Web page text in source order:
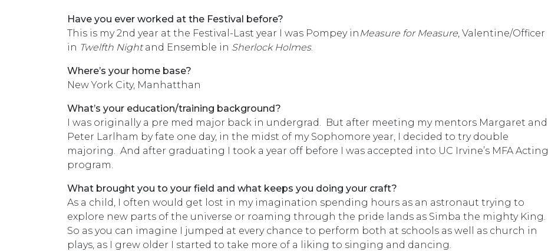
Have you ever worked at the Festival before?
This is my 2nd year at the Festival-Last year I was Pompey in Measure for Measure, Valentine/Officer
in Twelfth Nightand Ensemble in Sherlock Holmes.
Where’s your home base?
New York City, Manhatthan
What’s your education/training background?
I was originally a pre med major back in undergrad. But after meeting my mentors Margaret and
Peter Larlham by fate one day, in the midst of my Sophomore year, I decided to try double
majoring. And after graduating I took a year off before I was accepted into UC Irvine’s MFA Acting
program.
What brought you to your field and what keeps you doing your craft?
As a child, I often would get lost in my imagination spending hours as an astronaut trying to
explore new parts of the universe or roaming through the pride lands as Simba the mighty King.
So as you can imagine I jumped at every chance to perform both at schools as well as church in
plays, as I grew older I started to take more of a liking to singing and dancing.